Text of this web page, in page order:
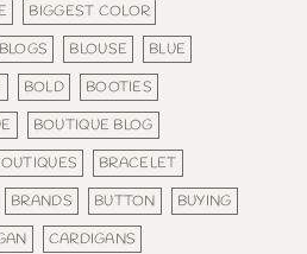
BIGGEST COLOR
BLOGS BLOUSE
BLUE
BOLD
BOOTIES
BOUTIQUE BLOG
BRACELET
BRANDS BUTTON
BUYING
CARDIGANS